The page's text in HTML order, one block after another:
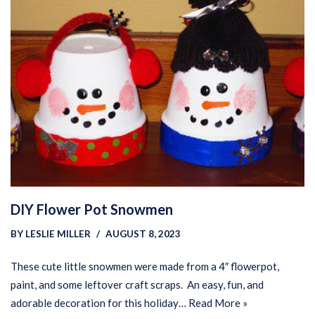
DIY Flower Pot Snowmen
BY LESLIE MILLER AUGUST 8, 2023
These cute little snowmen were made from a 4″ flowerpot,
paint, and some leftover craft scraps. An easy, fun, and
adorable decoration for this holiday… Read More »